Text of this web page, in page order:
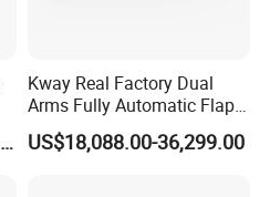
US$50,000.00-350,000.00
Kway Real Factory Dual
Arms Fully Automatic Flap
Disc Making Machine,
T27/T29, 100-180mm
US$18,088.00-36,299.00